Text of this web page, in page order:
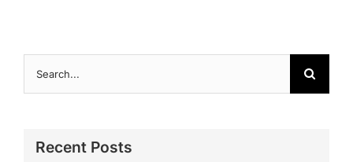
for:
Recent Posts